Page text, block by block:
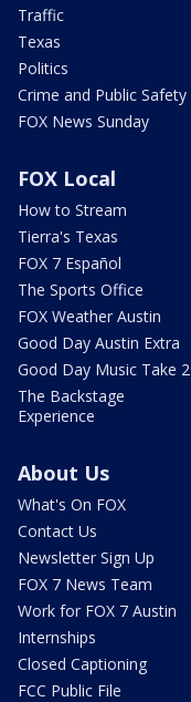
Traffic
Texas
Politics
Crime and Public Safety
FOX News Sunday
FOX Local
How to Stream
Tierra's Texas
FOX 7 Español
The Sports Office
FOX Weather Austin
Good Day Austin Extra
Good Day Music Take 2
The Backstage
Experience
About Us
What's On FOX
Contact Us
Newsletter Sign Up
FOX 7 News Team
Work for FOX 7 Austin
Internships
Closed Captioning
FCC Public File